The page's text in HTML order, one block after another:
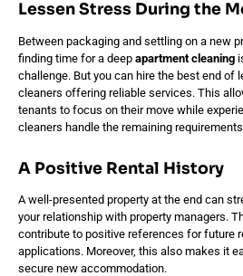
Lessen Stress During the
Between packaging and settling on a new
finding time for a deep apartment cleaning
challenge. But you can hire the best end of
cleaners offering reliable services. This
tenants to focus on their move while
cleaners handle the remaining
A Positive Rental History
A well-presented property at the end can
your relationship with property managers.
contribute to positive references for future
applications. Moreover, this also makes it
secure new accommodation.